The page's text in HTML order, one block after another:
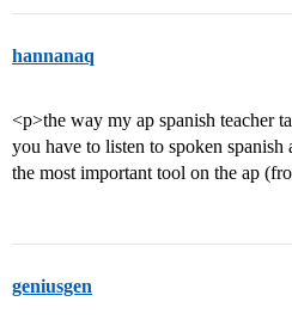
hannanaq
<p>the way my ap spanish teacher
you have to listen to spoken spanish
the most important tool on the ap
geniusgen